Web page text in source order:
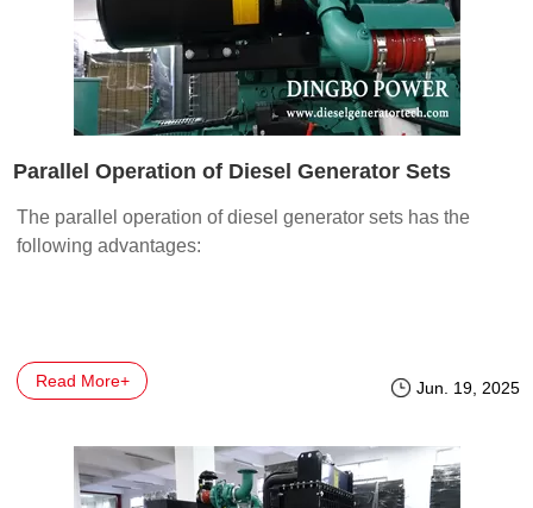
Parallel Operation of Diesel Generator Sets
The parallel operation of diesel generator sets has the
following advantages:
Read More+ Jun. 19, 2025